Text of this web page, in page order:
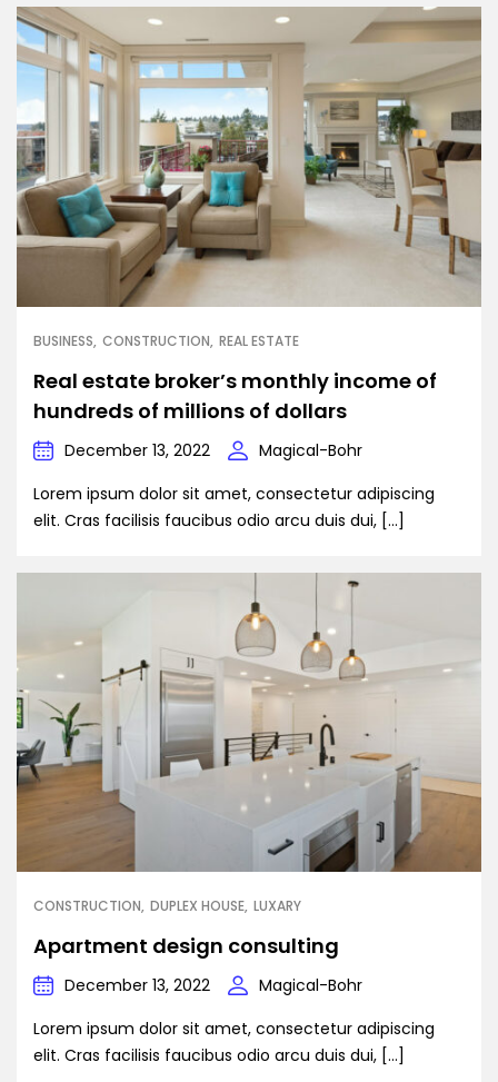
BUSINESS CONSTRUCTION REAL ESTATE
Real estate broker’s monthly income of
hundreds of millions of dollars
December 13, 2022
Magical-Bohr
Lorem ipsum dolor sit amet, consectetur adipiscing
elit. Cras facilisis faucibus odio arcu duis dui, […]
CONSTRUCTION DUPLEX HOUSE LUXARY
Apartment design consulting
December 13, 2022
Magical-Bohr
Lorem ipsum dolor sit amet, consectetur adipiscing
elit. Cras facilisis faucibus odio arcu duis dui, […]